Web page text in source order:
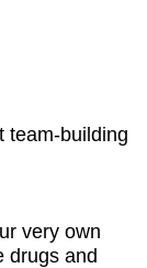
team-building
very own
drugs and